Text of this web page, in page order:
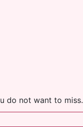
do not want to miss.